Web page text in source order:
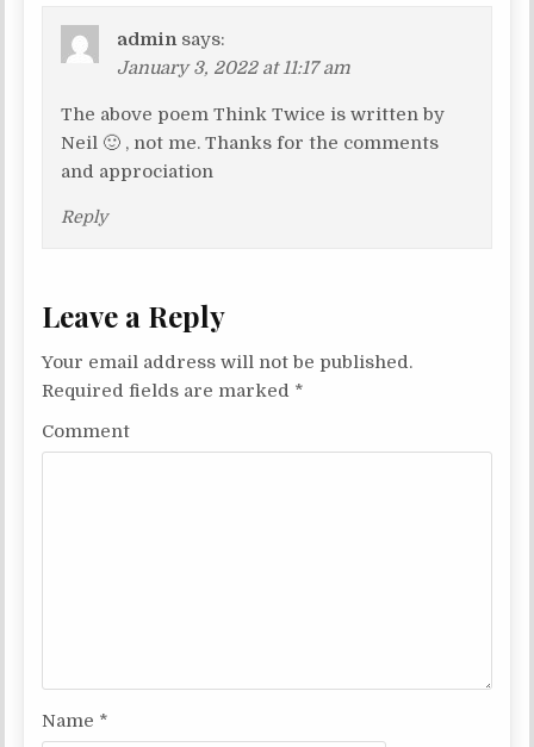
admin says:
January 3, 2022 at 11:17 am
The above poem Think Twice is written by
Neil 🙂 , not me. Thanks for the comments
and approciation
Reply
Leave a Reply
Your email address will not be published.
Required fields are marked *
Comment
Name *